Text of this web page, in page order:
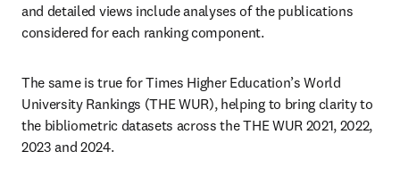
and detailed views include analyses of the publications
considered for each ranking component.
The same is true for Times Higher Education’s World
University Rankings (THE WUR), helping to bring clarity to
the bibliometric datasets across the THE WUR 2021, 2022,
2023 and 2024.